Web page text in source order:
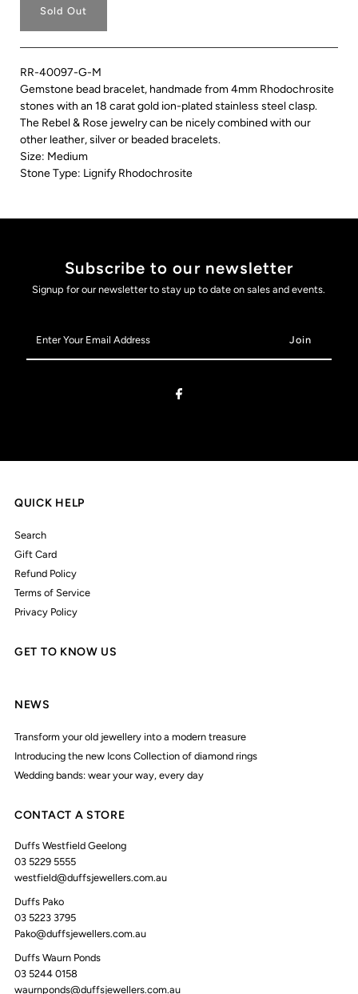
Sold Out
RR-40097-G-M
Gemstone bead bracelet, handmade from 4mm Rhodochrosite
stones with an 18 carat gold ion-plated stainless steel clasp.
The Rebel & Rose jewelry can be nicely combined with our
other leather, silver or beaded bracelets.
Size: Medium
Stone Type: Lignify Rhodochrosite
Subscribe to our newsletter
Signup for our newsletter to stay up to date on sales and events.
Your
Email
QUICK HELP
Search
Gift Card
Refund Policy
Terms of Service
Privacy Policy
GET TO KNOW US
NEWS
Transform your old jewellery into a modern treasure
Introducing the new Icons Collection of diamond rings
Wedding bands: wear your way, every day
CONTACT A STORE
Duffs Westfield Geelong
03 5229 5555
westfield@duffsjewellers.com.au
Duffs Pako
03 5223 3795
Pako@duffsjewellers.com.au
Duffs Waurn Ponds
03 5244 0158
waurnponds@duffsjewellers.com.au